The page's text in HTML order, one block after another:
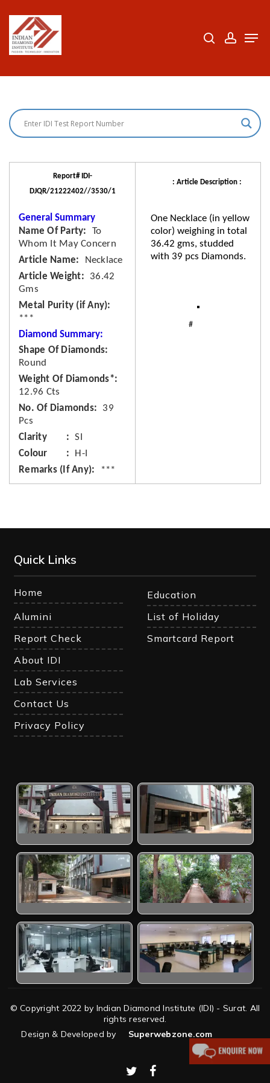
main
Report# IDI-
DJQR/21222402//3530/1
General Summary
Name Of Party
To
Whom It May Concern
Article Name
Necklace
Article Weight
36.42
Gms
Metal Purity (if Any)
***
Diamond Summary:
Shape Of Diamonds
Round
Weight Of Diamonds*
12.96 Cts
No. Of Diamonds
39
Pcs
Clarity
SI
Colour
H-I
Remarks (If Any)
***
: Article Description :
One Necklace (in yellow
color) weighing in total
36.42 gms, studded
with 39 pcs Diamonds.
Quick Links
Home
Education
Alumini
List of Holiday
Report Check
Smartcard Report
About IDI
Lab Services
Contact Us
Privacy Policy
© Copyright 2022 by Indian Diamond Institute (IDI) - Surat. All
rights reserved.
Design & Developed by
Superwebzone.com
twitterfacebook
Close